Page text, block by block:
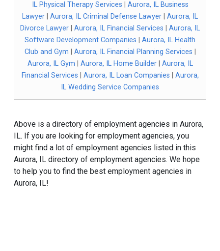
IL Physical Therapy Services
Aurora, IL Business
Lawyer
Aurora, IL Criminal Defense Lawyer
Aurora, IL
Divorce Lawyer
Aurora, IL Financial Services
Aurora, IL
Software Development Companies
Aurora, IL Health
Club and Gym
Aurora, IL Financial Planning Services
Aurora, IL Gym
Aurora, IL Home Builder| Aurora, IL
Financial Services
Aurora, IL Loan Companies
Aurora,
IL Wedding Service Companies
Above is a directory of employment agencies in Aurora,
IL. If you are looking for employment agencies, you
might find a lot of employment agencies listed in this
Aurora, IL directory of employment agencies. We hope
to help you to find the best employment agencies in
Aurora, IL!